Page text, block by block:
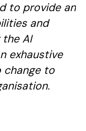
to provide an
and
AI
exhaustive
change to